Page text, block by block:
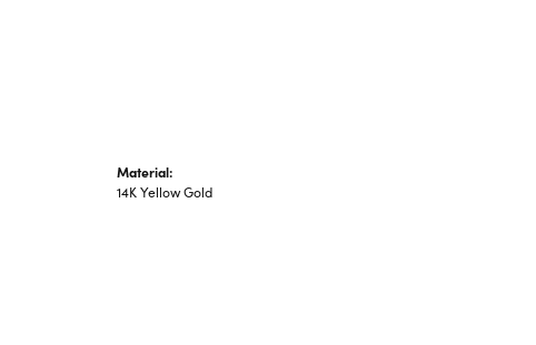
Material:
14K Yellow Gold